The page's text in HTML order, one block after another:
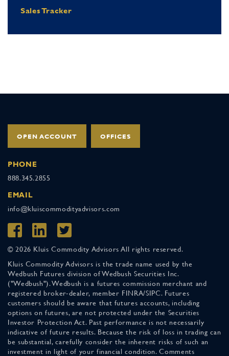
Sales Tracker
OPEN ACCOUNT OFFICES
PHONE
888.345.2855
EMAIL
info@kluiscommodityadvisors.com
© 2026 Kluis Commodity Advisors All rights reserved.
Kluis Commodity Advisors is the trade name used by the
Wedbush Futures division of Wedbush Securities Inc.
("Wedbush"). Wedbush is a futures commission merchant and
registered broker-dealer, member FINRA/SIPC. Futures
customers should be aware that futures accounts, including
options on futures, are not protected under the Securities
Investor Protection Act. Past performance is not necessarily
indicative of future results. Because the risk of loss in trading can
be substantial, carefully consider the inherent risks of such an
investment in light of your financial condition. Comments